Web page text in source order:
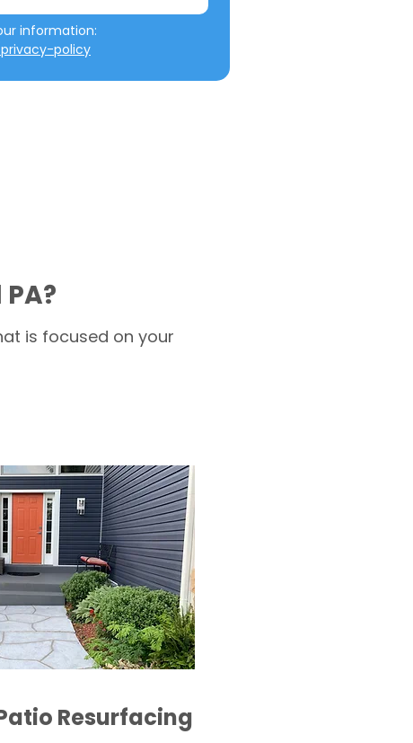
policy
is focused on your
Resurfacing